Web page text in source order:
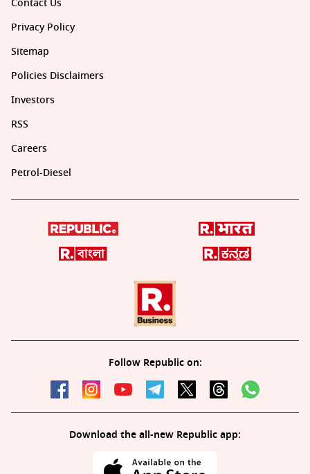
Contact Us
Privacy Policy
Sitemap
Policies Disclaimers
Investors
RSS
Careers
Petrol-Diesel
Follow Republic on:
Download the all-new Republic app: